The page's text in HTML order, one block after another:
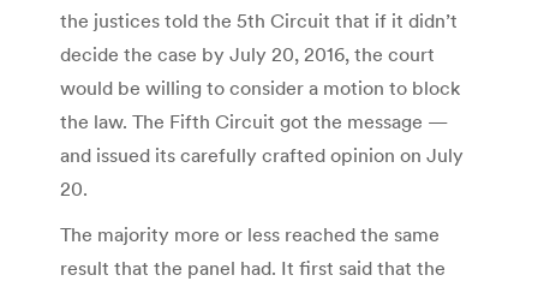
the justices told the 5th Circuit that if it didn’t
decide the case by July 20, 2016, the court
would be willing to consider a motion to block
the law. The Fifth Circuit got the message —
and issued its carefully crafted opinion on July
20.
The majority more or less reached the same
result that the panel had. It first said that the